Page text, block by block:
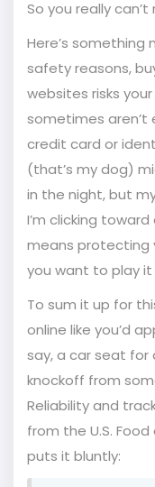
So you really
Here’s something
safety reasons,
websites risks
sometimes aren’t
credit card or
(that’s my dog)
in the night, but
I’m clicking
means protecting
you want to play
To sum it up for
online like you’d
say, a car seat for
knockoff from
Reliability and
from the U.S.
puts it bluntly: